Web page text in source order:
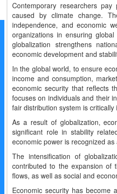
Contemporary researchers
caused by climate change.
independence, and economic
organizations in ensuring
globalization strengthens
economic development and
In the global world, to ensure
income and consumption,
economic security that reflects
focuses on individuals and their
fair distribution system is
As a result of globalization,
significant role in stability
economic power is recognized
The intensification of
contributed to the expansion of
flows, as well as social and
Economic security has become